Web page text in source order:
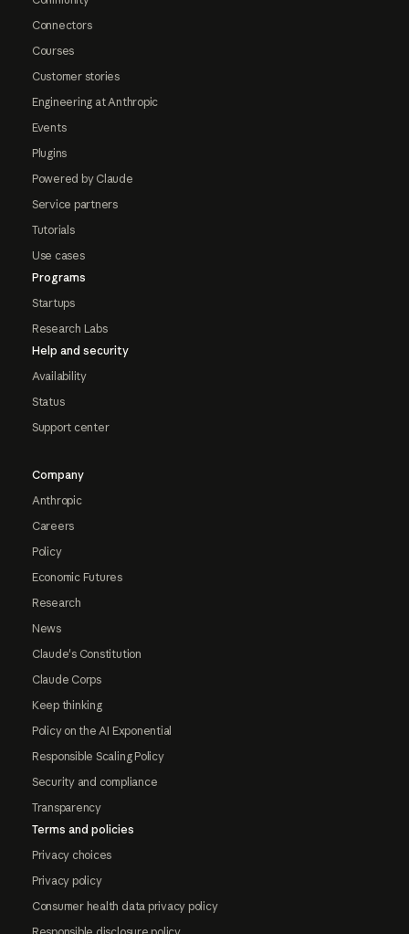
Connectors
Courses
Customer stories
Engineering at Anthropic
Events
Plugins
Powered by Claude
Service partners
Tutorials
Use cases
Programs
Startups
Research Labs
Help and security
Availability
Status
Support center
Company
Anthropic
Careers
Policy
Economic Futures
Research
News
Claude's Constitution
Claude Corps
Keep thinking
Policy on the AI Exponential
Responsible Scaling Policy
Security and compliance
Transparency
Terms and policies
Privacy choices
Privacy policy
Consumer health data privacy policy